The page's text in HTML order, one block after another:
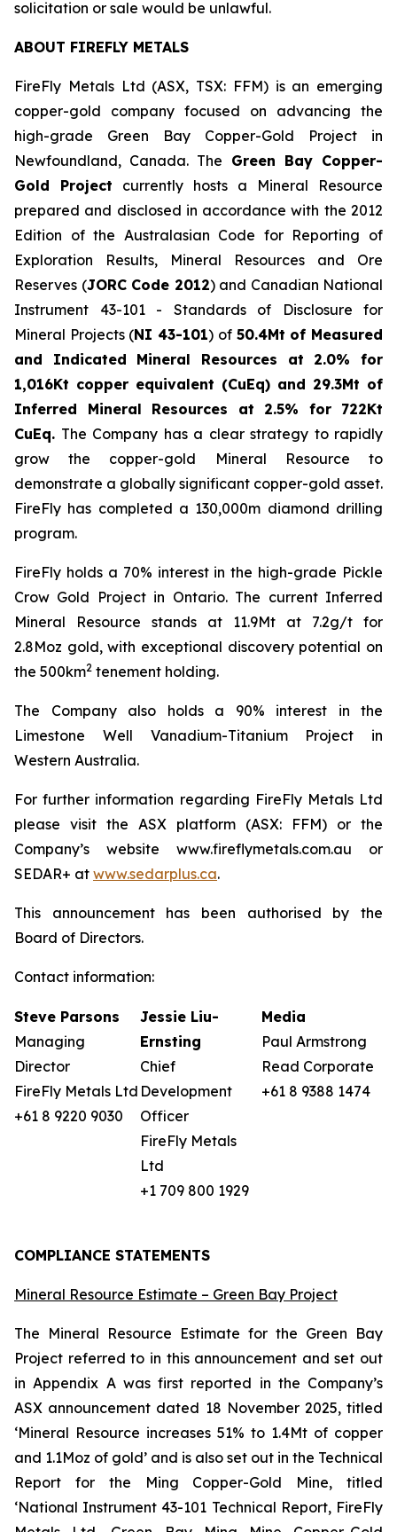
solicitation or sale would be unlawful.
ABOUT FIREFLY METALS
FireFly Metals Ltd (ASX, TSX: FFM) is an emerging
copper-gold company focused on advancing the
high-grade Green Bay Copper-Gold Project in
Newfoundland, Canada. The Green Bay Copper-
Gold Project currently hosts a Mineral Resource
prepared and disclosed in accordance with the 2012
Edition of the Australasian Code for Reporting of
Exploration Results, Mineral Resources and Ore
Reserves (JORC Code 2012) and Canadian National
Instrument 43-101 - Standards of Disclosure for
Mineral Projects (NI 43-101) of 50.4Mt of Measured
and Indicated Mineral Resources at 2.0% for
1,016Kt copper equivalent (CuEq) and 29.3Mt of
Inferred Mineral Resources at 2.5% for 722Kt
CuEq. The Company has a clear strategy to rapidly
grow the copper-gold Mineral Resource to
demonstrate a globally significant copper-gold asset.
FireFly has completed a 130,000m diamond drilling
program.
FireFly holds a 70% interest in the high-grade Pickle
Crow Gold Project in Ontario. The current Inferred
Mineral Resource stands at 11.9Mt at 7.2g/t for
2.8Moz gold, with exceptional discovery potential on
the 500km2 tenement holding.
The Company also holds a 90% interest in the
Limestone Well Vanadium-Titanium Project in
Western Australia.
For further information regarding FireFly Metals Ltd
please visit the ASX platform (ASX: FFM) or the
Company’s website www.fireflymetals.com.au or
SEDAR+ at www.sedarplus.ca.
This announcement has been authorised by the
Board of Directors.
Contact information:
Steve Parsons
Managing
Director
FireFly Metals Ltd
+61 8 9220 9030
Jessie Liu-
Ernsting
Chief
Development
Officer
FireFly Metals
Ltd
+1 709 800 1929
Media
Paul Armstrong
Read Corporate
+61 8 9388 1474
COMPLIANCE STATEMENTS
Mineral Resource Estimate – Green Bay Project
The Mineral Resource Estimate for the Green Bay
Project referred to in this announcement and set out
in Appendix A was first reported in the Company’s
ASX announcement dated 18 November 2025, titled
‘Mineral Resource increases 51% to 1.4Mt of copper
and 1.1Moz of gold’ and is also set out in the Technical
Report for the Ming Copper-Gold Mine, titled
‘National Instrument 43-101 Technical Report, FireFly